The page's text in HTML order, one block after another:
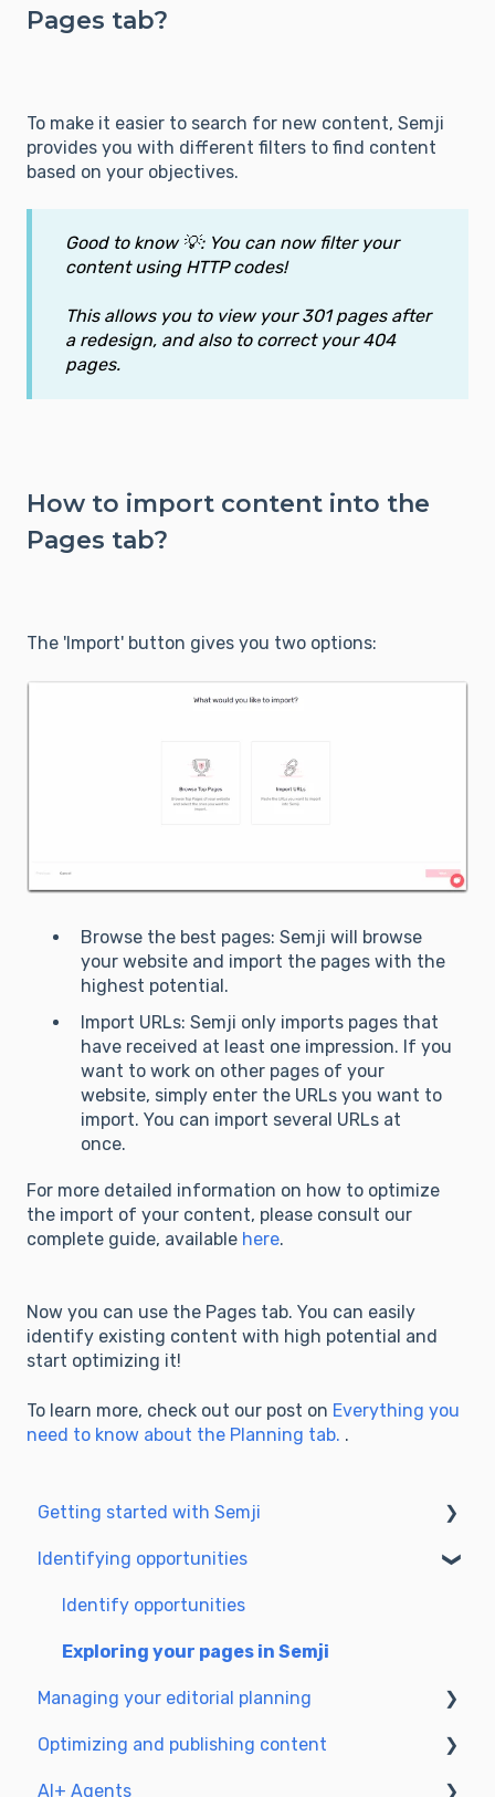
Pages tab?
To make it easier to search for new content, Semji
provides you with different filters to find content
based on your objectives.
Good to know 💡: You can now filter your
content using HTTP codes!
This allows you to view your 301 pages after
a redesign, and also to correct your 404
pages.
How to import content into the
Pages tab?
The 'Import' button gives you two options:
Browse the best pages: Semji will browse
your website and import the pages with the
highest potential.
Import URLs: Semji only imports pages that
have received at least one impression. If you
want to work on other pages of your
website, simply enter the URLs you want to
import. You can import several URLs at
once.
For more detailed information on how to optimize
the import of your content, please consult our
complete guide, available here.
Now you can use the Pages tab. You can easily
identify existing content with high potential and
start optimizing it!
To learn more, check out our post on Everything you
need to know about the Planning tab. .
Getting started with Semji
Create your account and log in
Identifying opportunities
Identify opportunities
Exploring your pages in Semji
Managing your editorial planning
Adapting the planning to your production
Optimizing and publishing content
Prepare & write
AI+ Agents